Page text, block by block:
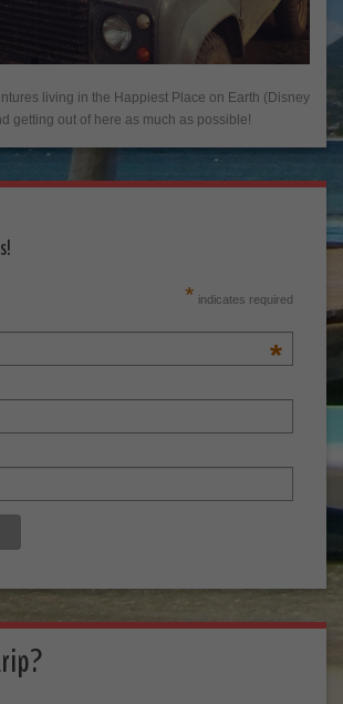
living in the Happiest Place on Earth (Disney
getting out of here as much as possible!
* indicates required
*